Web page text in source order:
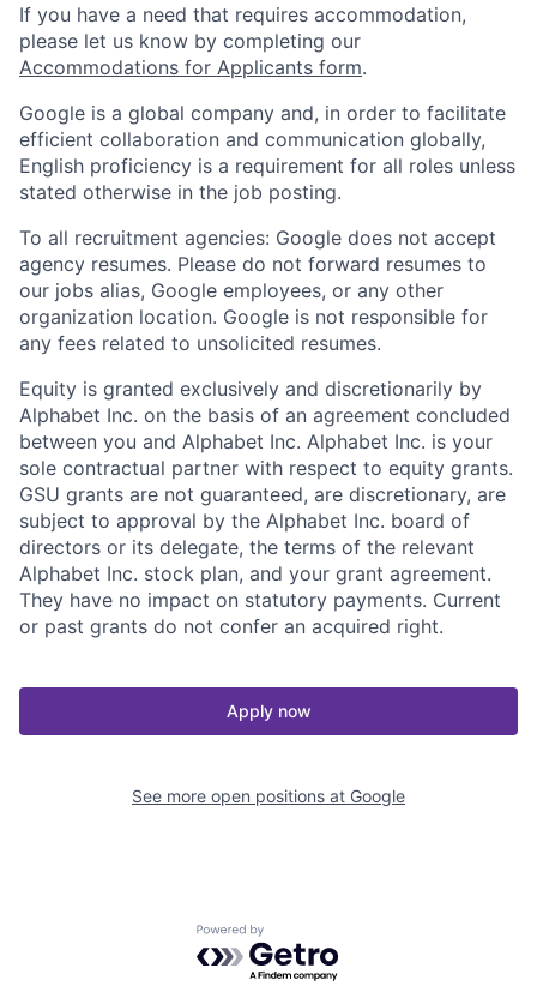
If you have a need that requires accommodation,
please let us know by completing our
Accommodations for Applicants form.
Google is a global company and, in order to facilitate
efficient collaboration and communication globally,
English proficiency is a requirement for all roles unless
stated otherwise in the job posting.
To all recruitment agencies: Google does not accept
agency resumes. Please do not forward resumes to
our jobs alias, Google employees, or any other
organization location. Google is not responsible for
any fees related to unsolicited resumes.
Equity is granted exclusively and discretionarily by
Alphabet Inc. on the basis of an agreement concluded
between you and Alphabet Inc. Alphabet Inc. is your
sole contractual partner with respect to equity grants.
GSU grants are not guaranteed, are discretionary, are
subject to approval by the Alphabet Inc. board of
directors or its delegate, the terms of the relevant
Alphabet Inc. stock plan, and your grant agreement.
They have no impact on statutory payments. Current
or past grants do not confer an acquired right.
Apply now
See more open positions at Google
Powered by Getro.com